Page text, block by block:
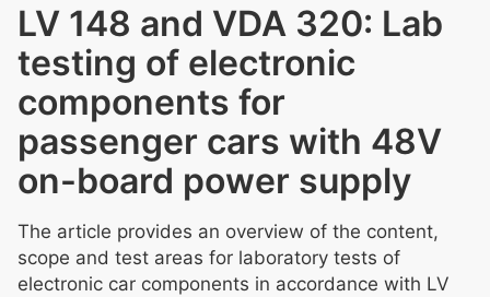
LV 148 and VDA 320: Lab
testing of electronic
components for
passenger cars with 48V
on-board power supply
The article provides an overview of the content,
scope and test areas for laboratory tests of
electronic car components in accordance with LV